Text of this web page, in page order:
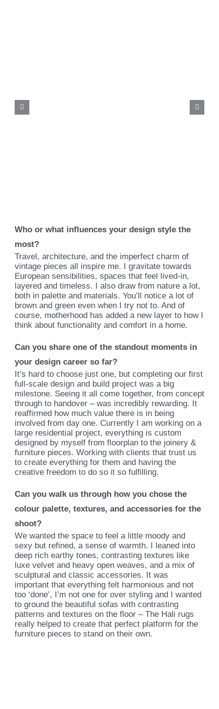
Who or what influences your design style the
most?
Travel, architecture, and the imperfect charm of
vintage pieces all inspire me. I gravitate towards
European sensibilities, spaces that feel lived-in,
layered and timeless. I also draw from nature a lot,
both in palette and materials. You’ll notice a lot of
brown and green even when I try not to. And of
course, motherhood has added a new layer to how I
think about functionality and comfort in a home.
Can you share one of the standout moments in
your design career so far?
It’s hard to choose just one, but completing our first
full-scale design and build project was a big
milestone. Seeing it all come together, from concept
through to handover – was incredibly rewarding. It
reaffirmed how much value there is in being
involved from day one. Currently I am working on a
large residential project, everything is custom
designed by myself from floorplan to the joinery &
furniture pieces. Working with clients that trust us
to create everything for them and having the
creative freedom to do so it so fulfilling.
Can you walk us through how you chose the
colour palette, textures, and accessories for the
shoot?
We wanted the space to feel a little moody and
sexy but refined, a sense of warmth. I leaned into
deep rich earthy tones, contrasting textures like
luxe velvet and heavy open weaves, and a mix of
sculptural and classic accessories. It was
important that everything felt harmonious and not
too ‘done’, I’m not one for over styling and I wanted
to ground the beautiful sofas with contrasting
patterns and textures on the floor – The Hali rugs
really helped to create that perfect platform for the
furniture pieces to stand on their own.